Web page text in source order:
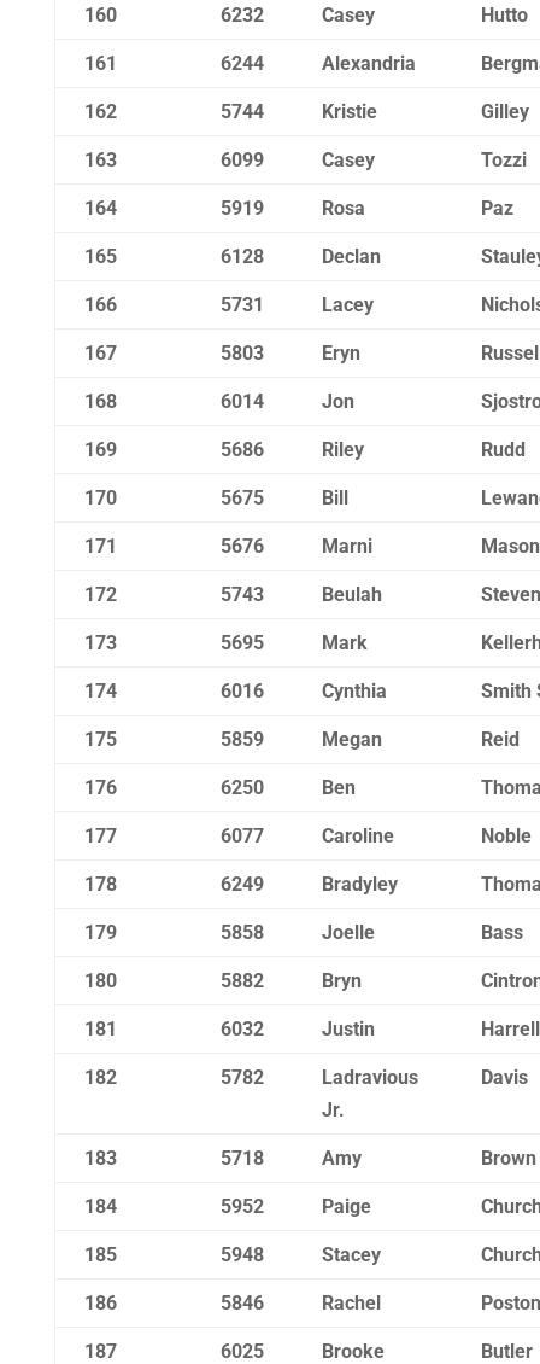
160 6232 Casey Hutto
161 6244 Alexandria
162 5744 Kristie Gilley
163 6099 Casey Tozzi
164 5919 Rosa Paz
165 6128 Declan
166 5731 Lacey
167 5803 Eryn
168 6014 Jon
169 5686 Riley Rudd
170 5675 Bill
171 5676 Marni Mason
172 5743 Beulah
173 5695 Mark
174 6016 Cynthia Smith
175 5859 Megan Reid
176 6250 Ben
177 6077 Caroline Noble
178 6249 Bradyley
179 5858 Joelle Bass
180 5882 Bryn
181 6032 Justin Harrell
182 5782
Ladravious
Jr.
Davis
183 5718 Amy Brown
184 5952 Paige
185 5948 Stacey
186 5846 Rachel Poston
187 6025 Brooke Butler